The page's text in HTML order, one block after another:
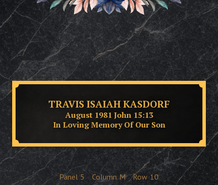
TRAVIS ISAIAH KASDORF
August 1981 John 15:13
In Loving Memory Of Our Son
Panel 5 Column M Row 10